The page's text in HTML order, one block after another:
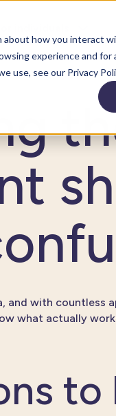
how you interact
experience and for
use, see our Privacy
and with countless
what actually
to